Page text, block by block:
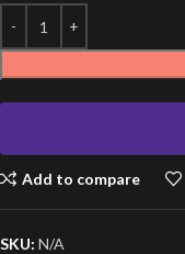
Add to compare
SKU: N/A